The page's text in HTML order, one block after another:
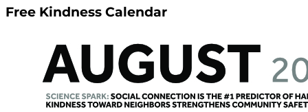
Free Kindness Calendar